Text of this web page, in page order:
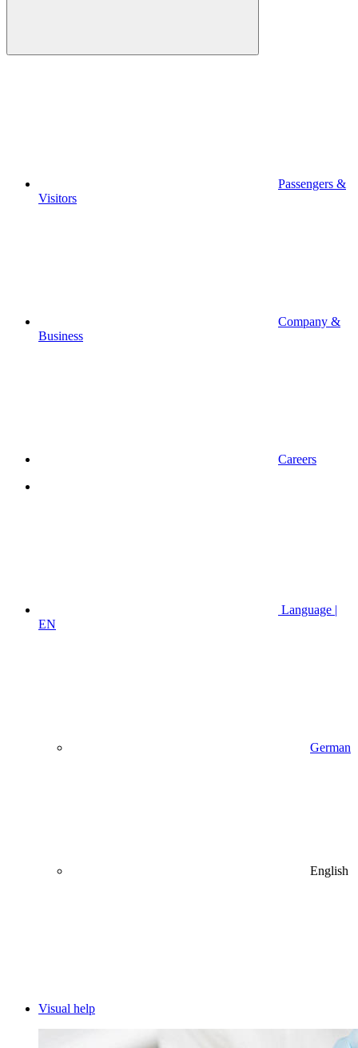
Passengers &
Visitors
Company &
Business
Careers
Language |
EN
German
English
Visual help